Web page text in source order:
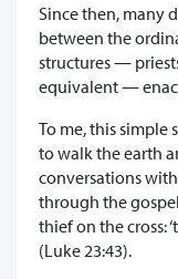
Since then, many
between the
structures —
equivalent —
To me, this simple
to walk the earth
conversations
through the
thief on the cross:
(Luke 23:43).